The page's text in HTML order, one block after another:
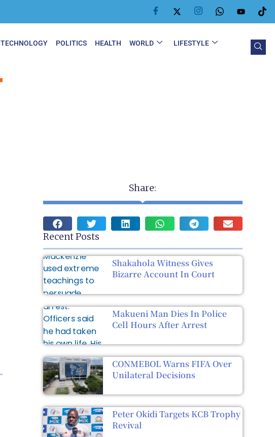
TECHNOLOGY POLITICS HEALTH WORLD
LIFESTYLE
Share:
Recent Posts
Shakahola Witness Gives
Bizarre Account In Court
Makueni Man Dies In Police
Cell Hours After Arrest
CONMEBOL Warns FIFA Over
Unilateral Decisions
Peter Okidi Targets KCB Trophy
Revival